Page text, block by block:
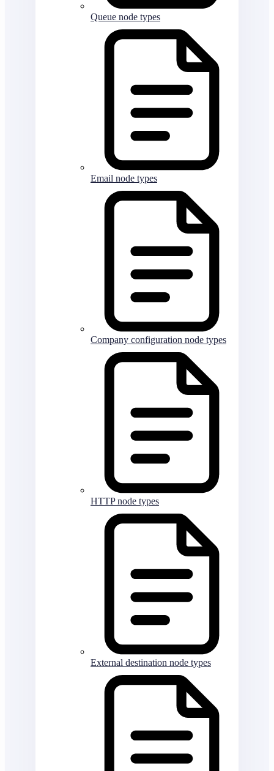
Queue node types
Email node types
Company configuration node types
HTTP node types
External destination node types